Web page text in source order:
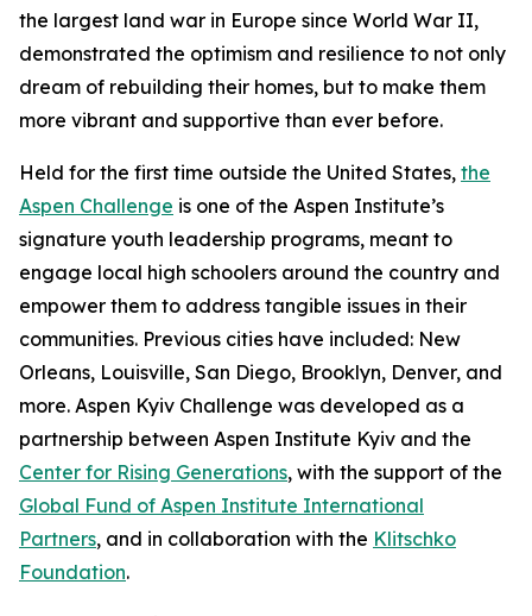
the largest land war in Europe since World War II,
demonstrated the optimism and resilience to not only
dream of rebuilding their homes, but to make them
more vibrant and supportive than ever before.
Held for the first time outside the United States, the
Aspen Challenge is one of the Aspen Institute’s
signature youth leadership programs, meant to
engage local high schoolers around the country and
empower them to address tangible issues in their
communities. Previous cities have included: New
Orleans, Louisville, San Diego, Brooklyn, Denver, and
more. Aspen Kyiv Challenge was developed as a
partnership between Aspen Institute Kyiv and the
Center for Rising Generations, with the support of the
Global Fund of Aspen Institute International
Partners, and in collaboration with the Klitschko
Foundation.